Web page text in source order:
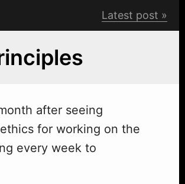
Latest post
after seeing
for working on the
every week to